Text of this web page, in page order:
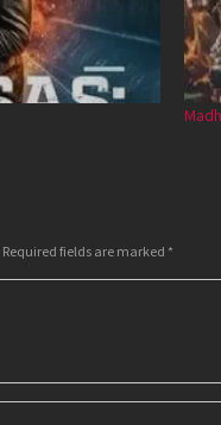
Required fields are marked *